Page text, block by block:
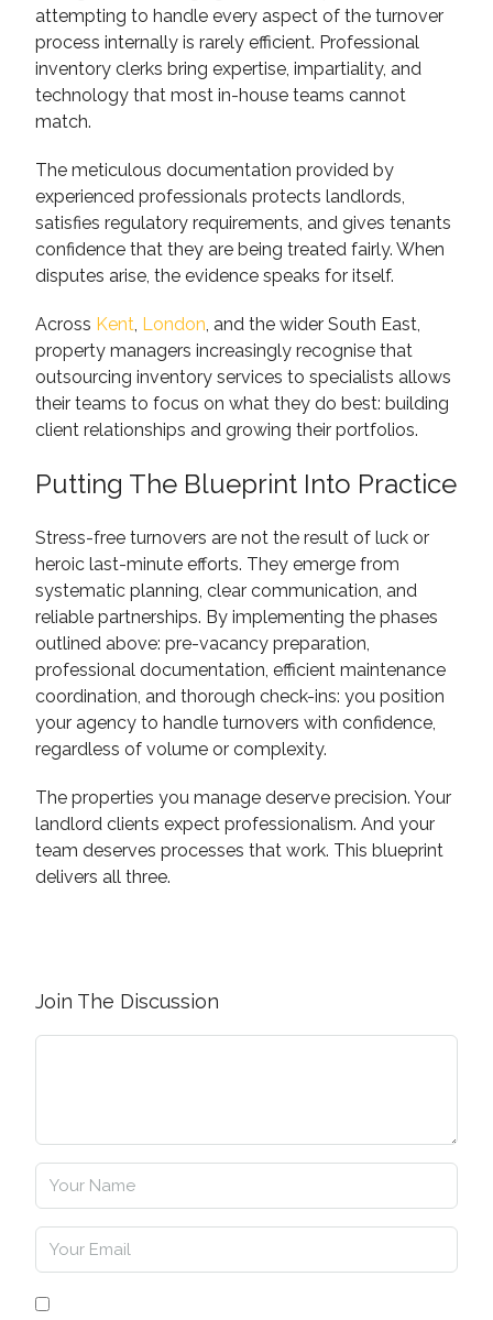
attempting to handle every aspect of the turnover
process internally is rarely efficient. Professional
inventory clerks bring expertise, impartiality, and
technology that most in-house teams cannot
match.
The meticulous documentation provided by
experienced professionals protects landlords,
satisfies regulatory requirements, and gives tenants
confidence that they are being treated fairly. When
disputes arise, the evidence speaks for itself.
Across Kent, London, and the wider South East,
property managers increasingly recognise that
outsourcing inventory services to specialists allows
their teams to focus on what they do best: building
client relationships and growing their portfolios.
Putting The Blueprint Into Practice
Stress-free turnovers are not the result of luck or
heroic last-minute efforts. They emerge from
systematic planning, clear communication, and
reliable partnerships. By implementing the phases
outlined above: pre-vacancy preparation,
professional documentation, efficient maintenance
coordination, and thorough check-ins: you position
your agency to handle turnovers with confidence,
regardless of volume or complexity.
The properties you manage deserve precision. Your
landlord clients expect professionalism. And your
team deserves processes that work. This blueprint
delivers all three.
Join The Discussion